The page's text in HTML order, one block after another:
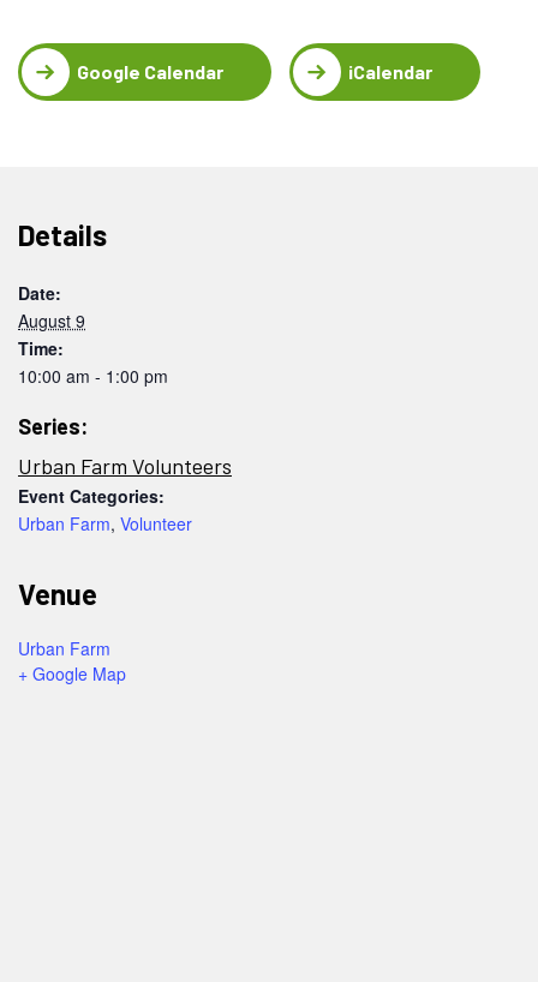
Google Calendar iCalendar
Details
Date:
August 9
Time:
10:00 am - 1:00 pm
Series:
Urban Farm Volunteers
Event Categories:
Urban Farm, Volunteer
Venue
Urban Farm
+ Google Map